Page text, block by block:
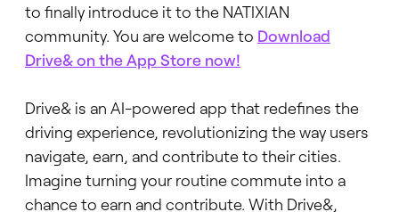
to finally introduce it to the NATIXIAN
community. You are welcome to Download
Drive& on the App Store now!
Drive& is an AI-powered app that redefines the
driving experience, revolutionizing the way users
navigate, earn, and contribute to their cities.
Imagine turning your routine commute into a
chance to earn and contribute. With Drive&,